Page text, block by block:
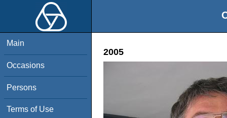
Main
Occasions
Persons
Terms of Use
2005